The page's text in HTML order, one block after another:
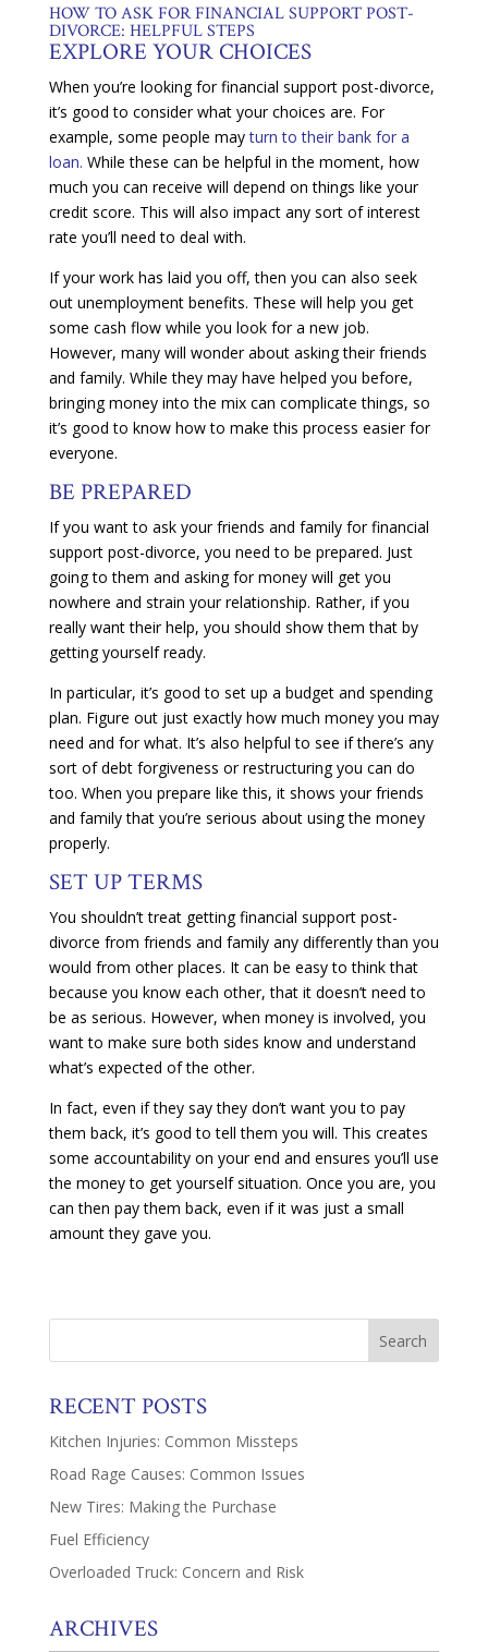
HOW TO ASK FOR FINANCIAL SUPPORT POST-
DIVORCE: HELPFUL STEPS
EXPLORE YOUR CHOICES
When you’re looking for financial support post-divorce,
it’s good to consider what your choices are. For
example, some people mayturn to their bank for a
loan. While these can be helpful in the moment, how
much you can receive will depend on things like your
credit score. This will also impact any sort of interest
rate you’ll need to deal with.
If your work has laid you off, then you can also seek
out unemployment benefits. These will help you get
some cash flow while you look for a new job.
However, many will wonder about asking their friends
and family. While they may have helped you before,
bringing money into the mix can complicate things, so
it’s good to know how to make this process easier for
everyone.
BE PREPARED
If you want to ask your friends and family for financial
support post-divorce, you need to be prepared. Just
going to them and asking for money will get you
nowhere and strain your relationship. Rather, if you
really want their help, you should show them that by
getting yourself ready.
In particular, it’s good to set up a budget and spending
plan. Figure out just exactly how much money you may
need and for what. It’s also helpful to see if there’s any
sort of debt forgiveness or restructuring you can do
too. When you prepare like this, it shows your friends
and family that you’re serious about using the money
properly.
SET UP TERMS
You shouldn’t treat getting financial support post-
divorce from friends and family any differently than you
would from other places. It can be easy to think that
because you know each other, that it doesn’t need to
be as serious. However, when money is involved, you
want to make sure both sides know and understand
what’s expected of the other.
In fact, even if they say they don’t want you to pay
them back, it’s good to tell them you will. This creates
some accountability on your end and ensures you’ll use
the money to get yourself situation. Once you are, you
can then pay them back, even if it was just a small
amount they gave you.
RECENT POSTS
Kitchen Injuries: Common Missteps
Road Rage Causes: Common Issues
New Tires: Making the Purchase
Fuel Efficiency
Overloaded Truck: Concern and Risk
ARCHIVES